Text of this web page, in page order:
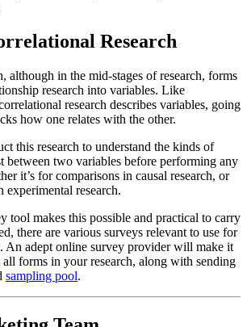
Research
although in the mid-stages of research, forms
research into variables. Like
research describes variables, going
how one relates with the other.
this research to understand the kinds of
between two variables before performing any
it’s for comparisons in causal research, or
research.
tool makes this possible and practical to carry
there are various surveys relevant to use for
An adept online survey provider will make it
forms in your research, along with sending
sampling pool.